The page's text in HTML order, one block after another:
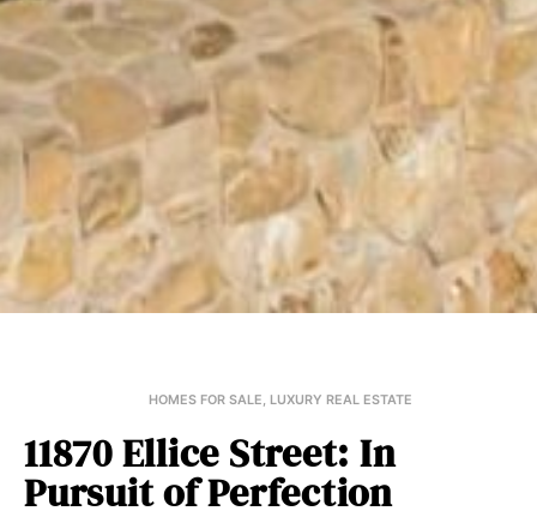
HOMES FOR SALE, LUXURY REAL ESTATE
11870 Ellice Street: In
Pursuit of Perfection